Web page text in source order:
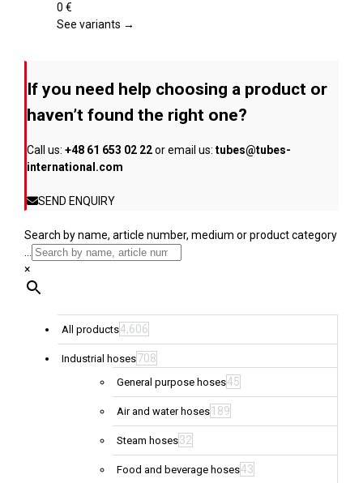
page
The
chosen
on
product
0 €
See variants →
If you need help choosing a product or
haven’t found the right one?
Call us: +48 61 653 02 22or email us: tubes@tubes-
international.com
SEND ENQUIRY
Search by name, article number, medium or product category
...
×
All products4,606
Industrial hoses708
General purpose hoses45
Air and water hoses 189
Steam hoses32
Food and beverage hoses43